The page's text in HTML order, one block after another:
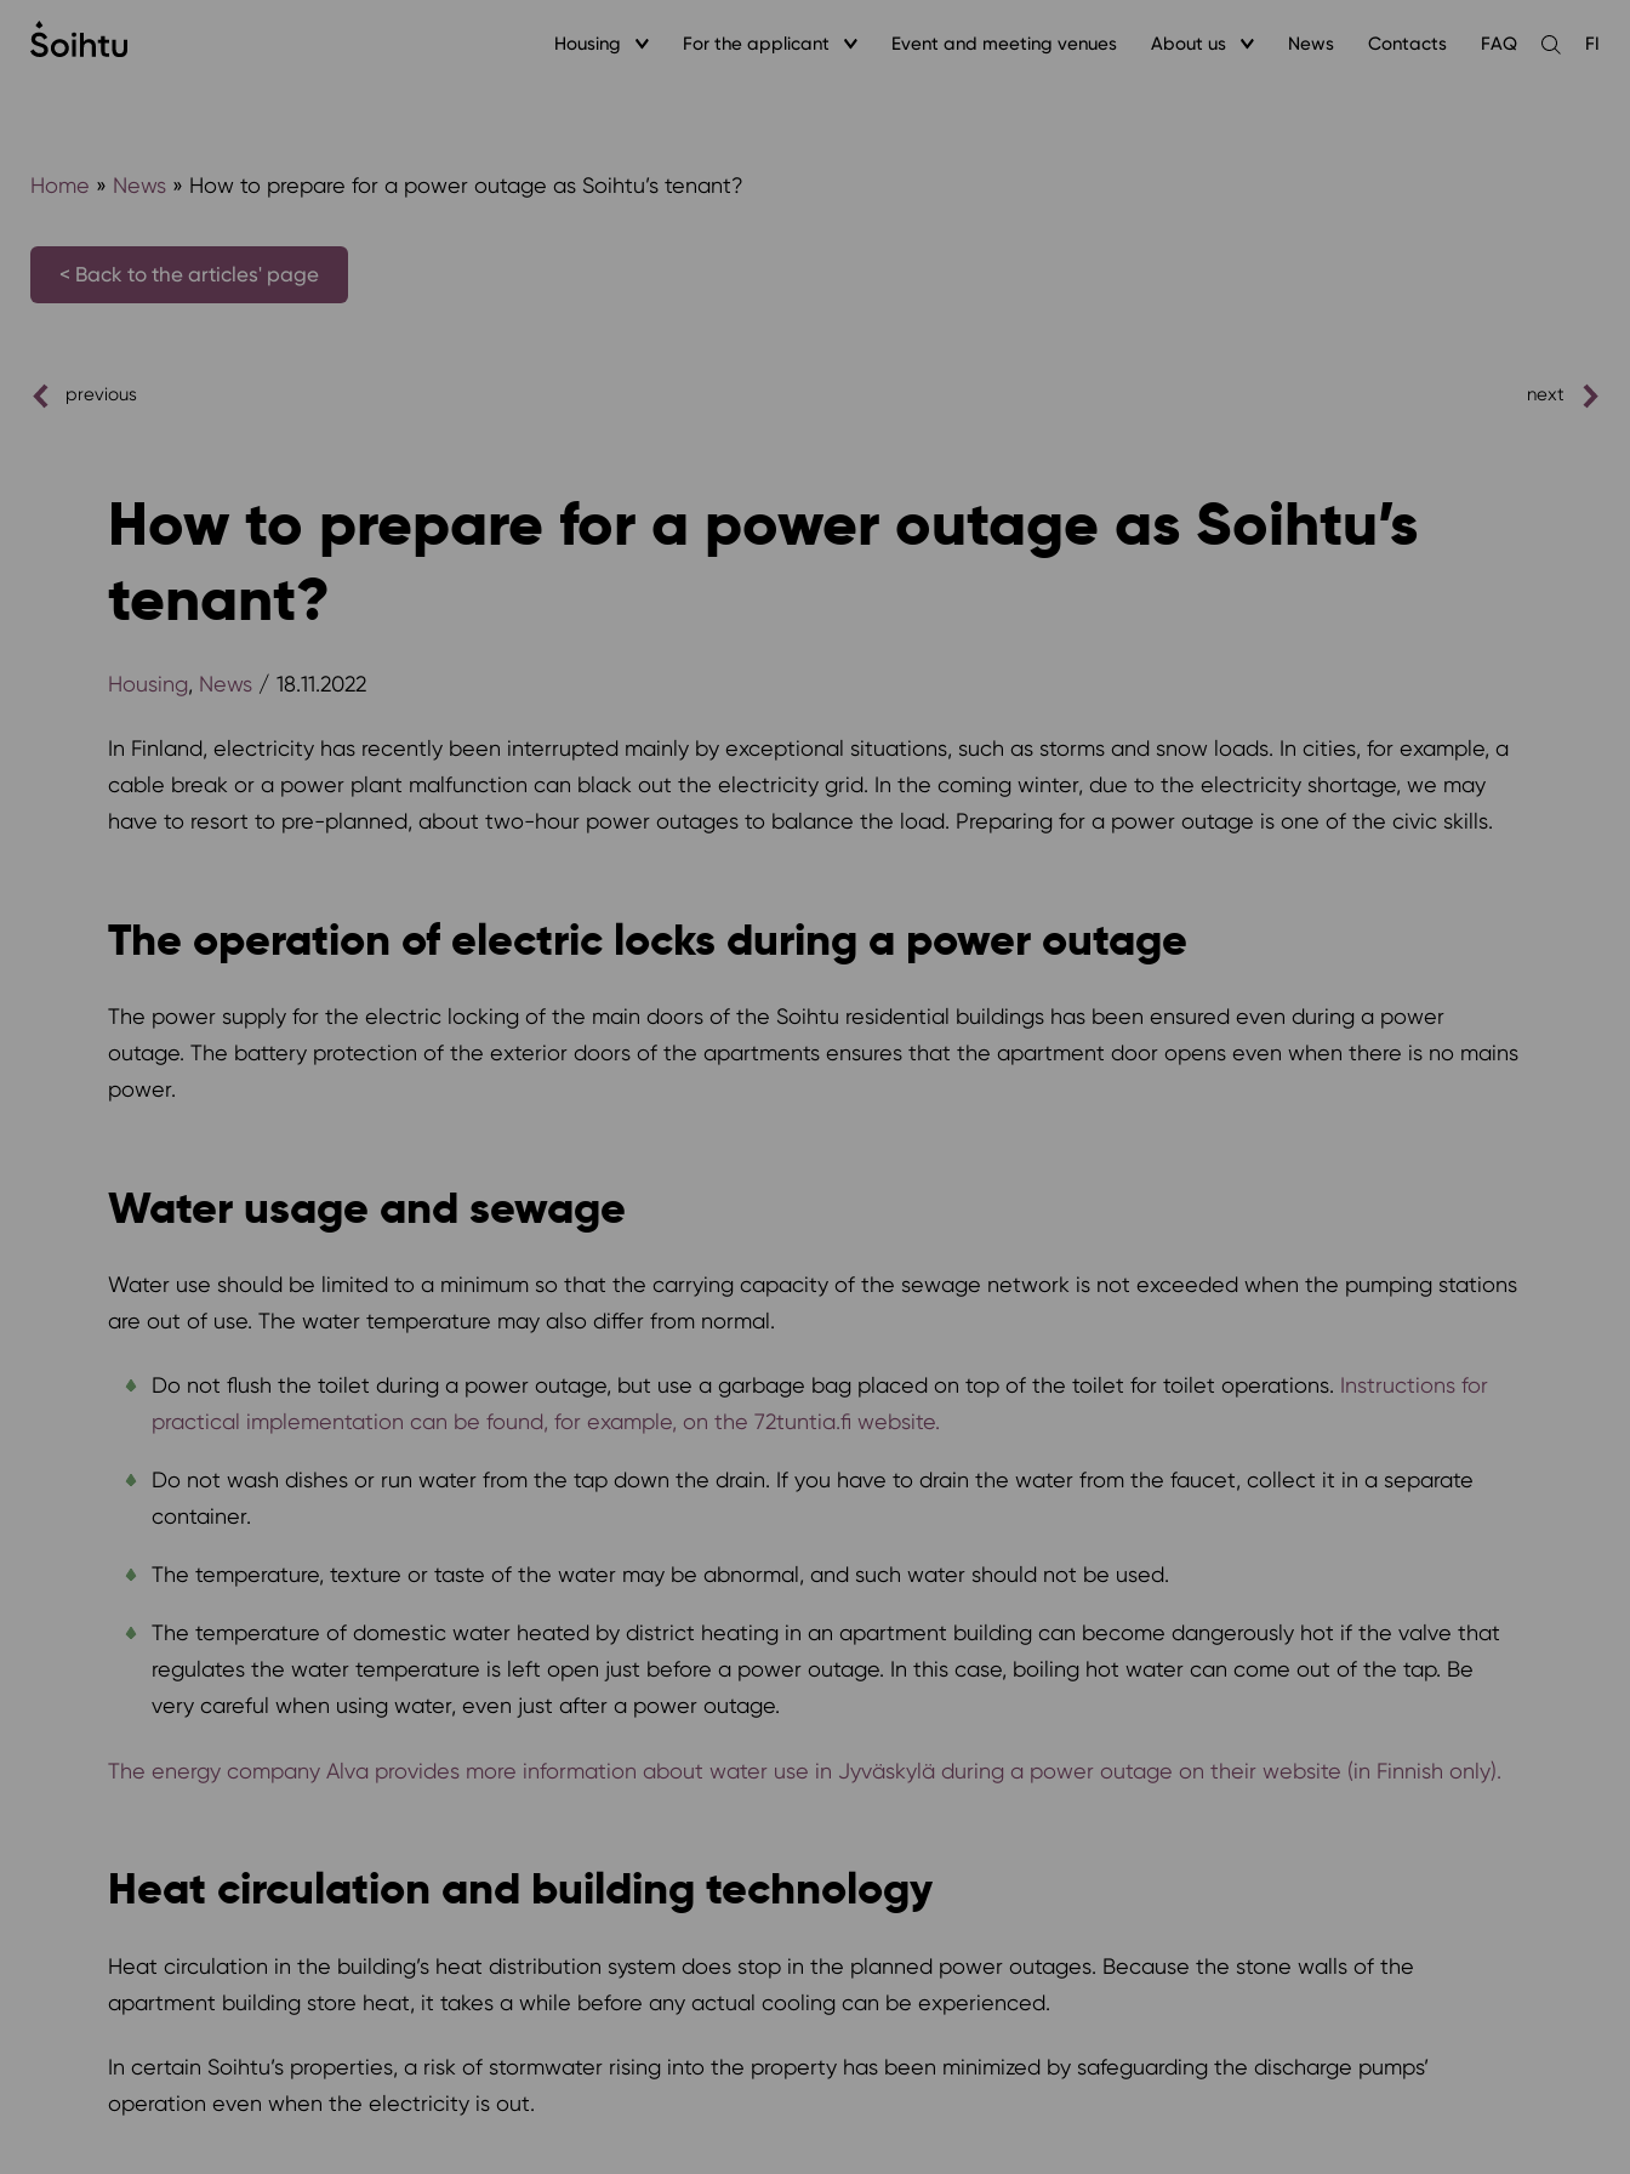
Siirry
sisältöön
Housing For the applicant Event and meeting venues About us News Contacts FAQ
Open
FI
Home » News» How to prepare for a power outage as Soihtu’s tenant?
< Back to the articles' page
previous next
How to prepare for a power outage as Soihtu’s
tenant?
Housing, News / 18.11.2022
In Finland, electricity has recently been interrupted mainly by exceptional situations, such as storms and snow loads. In cities, for example, a
cable break or a power plant malfunction can black out the electricity grid. In the coming winter, due to the electricity shortage, we may
have to resort to pre-planned, about two-hour power outages to balance the load. Preparing for a power outage is one of the civic skills.
The operation of electric locks during a power outage
The power supply for the electric locking of the main doors of the Soihtu residential buildings has been ensured even during a power
outage. The battery protection of the exterior doors of the apartments ensures that the apartment door opens even when there is no mains
power.
Water usage and sewage
Water use should be limited to a minimum so that the carrying capacity of the sewage network is not exceeded when the pumping stations
are out of use. The water temperature may also differ from normal.
Do not flush the toilet during a power outage, but use a garbage bag placed on top of the toilet for toilet operations. Instructions for
practical implementation can be found, for example, on the 72tuntia.fi website.
Do not wash dishes or run water from the tap down the drain. If you have to drain the water from the faucet, collect it in a separate
container.
The temperature, texture or taste of the water may be abnormal, and such water should not be used.
The temperature of domestic water heated by district heating in an apartment building can become dangerously hot if the valve that
regulates the water temperature is left open just before a power outage. In this case, boiling hot water can come out of the tap. Be
very careful when using water, even just after a power outage.
The energy company Alva provides more information about water use in Jyväskylä during a power outage on their website (in Finnish only).
Heat circulation and building technology
Heat circulation in the building’s heat distribution system does stop in the planned power outages. Because the stone walls of the
apartment building store heat, it takes a while before any actual cooling can be experienced.
In certain Soihtu’s properties, a risk of stormwater rising into the property has been minimized by safeguarding the discharge pumps’
operation even when the electricity is out.